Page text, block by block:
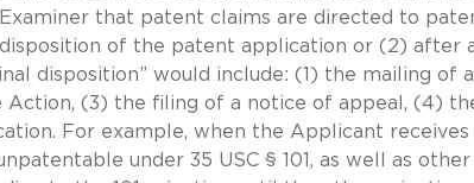
that patent claims are directed to
of the patent application or (2) after
disposition” would include: (1) the mailing of
Action, (3) the filing of a notice of appeal, (4)
For example, when the Applicant
under 35 USC § 101, as well as